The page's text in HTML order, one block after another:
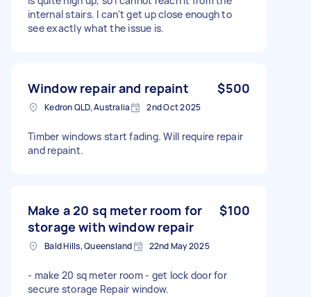
internal stairs. I can't get up close enough to
see exactly what the issue is.
Window repair and repaint $500
Kedron QLD, Australia 2nd Oct 2025
Timber windows start fading. Will require repair
and repaint.
Make a 20 sq meter room for
storage with window repair
$100
Bald Hills, Queensland 22nd May 2025
- make 20 sq meter room - get lock door for
secure storage Repair window.